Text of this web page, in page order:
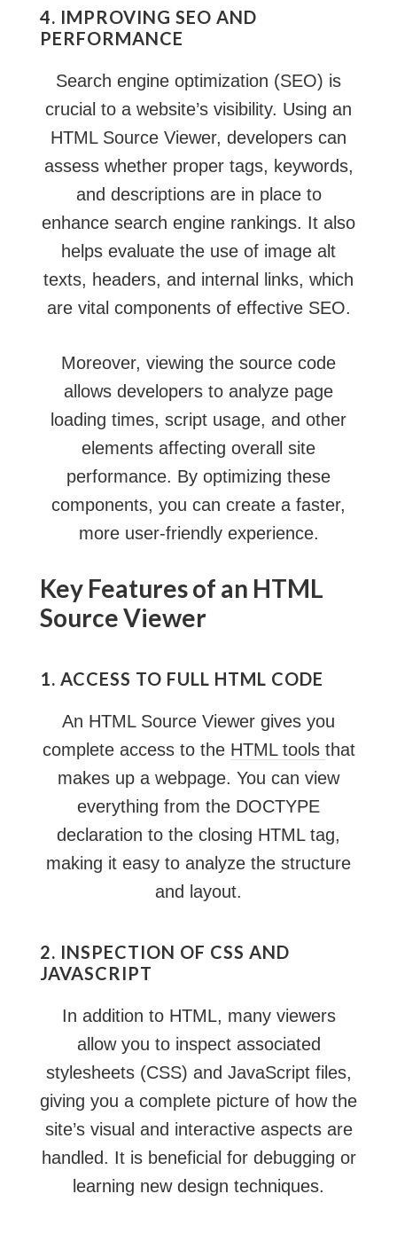
4. IMPROVING SEO AND
PERFORMANCE
Search engine optimization (SEO) is
crucial to a website’s visibility. Using an
HTML Source Viewer, developers can
assess whether proper tags, keywords,
and descriptions are in place to
enhance search engine rankings. It also
helps evaluate the use of image alt
texts, headers, and internal links, which
are vital components of effective SEO.
Moreover, viewing the source code
allows developers to analyze page
loading times, script usage, and other
elements affecting overall site
performance. By optimizing these
components, you can create a faster,
more user-friendly experience.
Key Features of an HTML
Source Viewer
1. ACCESS TO FULL HTML CODE
An HTML Source Viewer gives you
complete access to the HTML tools that
makes up a webpage. You can view
everything from the DOCTYPE
declaration to the closing HTML tag,
making it easy to analyze the structure
and layout.
2. INSPECTION OF CSS AND
JAVASCRIPT
In addition to HTML, many viewers
allow you to inspect associated
stylesheets (CSS) and JavaScript files,
giving you a complete picture of how the
site’s visual and interactive aspects are
handled. It is beneficial for debugging or
learning new design techniques.